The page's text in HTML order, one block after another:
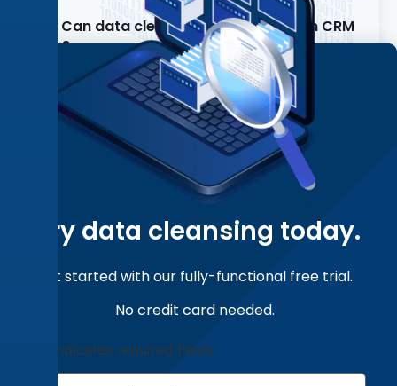
Can data cleansing software clean CRM
data?
Can data cleansing be automated?
How do you evaluate data cleansing
software?
Try data cleansing today.
Get started with our fully-functional free trial.
No credit card needed.
" indicates required fields